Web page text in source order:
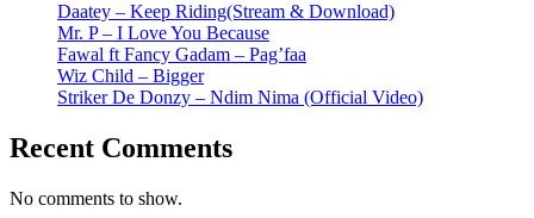
Daatey – Keep Riding(Stream & Download)
Mr. P – I Love You Because
Fawal ft Fancy Gadam – Pag’faa
Wiz Child – Bigger
Striker De Donzy – Ndim Nima (Official Video)
Recent Comments
No comments to show.